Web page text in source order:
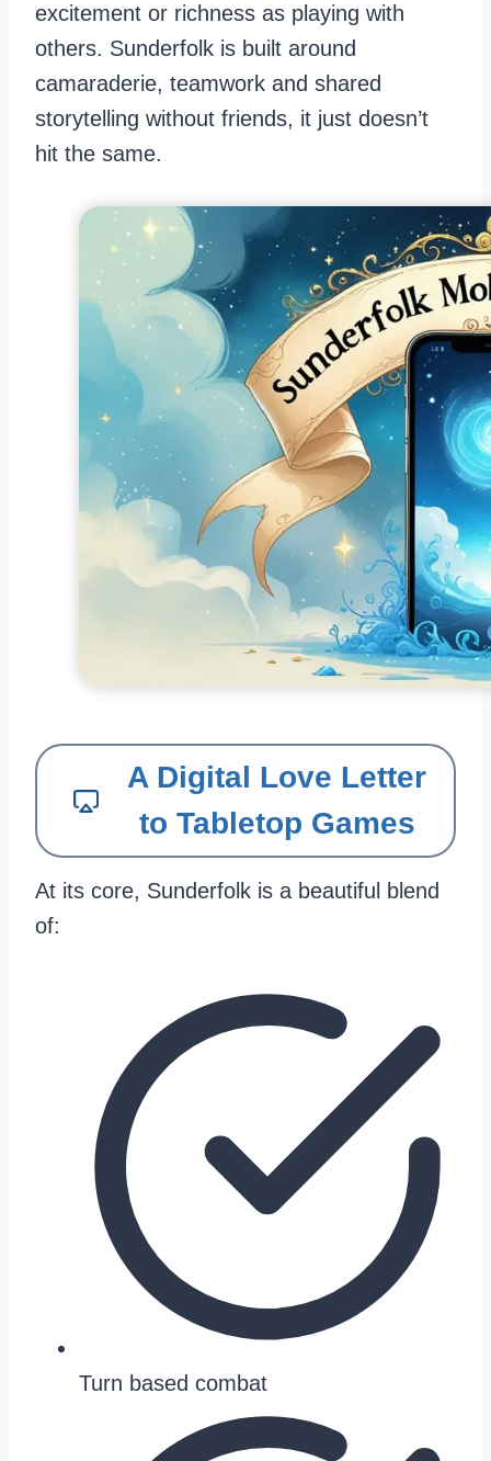
excitement or richness as playing with
others. Sunderfolk is built around
camaraderie, teamwork and shared
storytelling without friends, it just doesn’t
hit the same.
A Digital Love Letter
to Tabletop Games
At its core, Sunderfolk is a beautiful blend
of:
Turn based combat